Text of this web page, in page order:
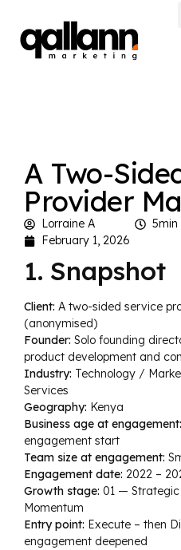
A Two-
Provider
Lorraine A
5min
February 1, 2026
1. Snapshot
Client: A two-sided service
(anonymised)
Founder: Solo founding
product development and
Industry: Technology /
Services
Geography: Kenya
Business age at engagement:
engagement start
Team size at engagement:
Engagement date: 2022 –
Growth stage: 01 —
Momentum
Entry point: Execute – then
engagement deepened